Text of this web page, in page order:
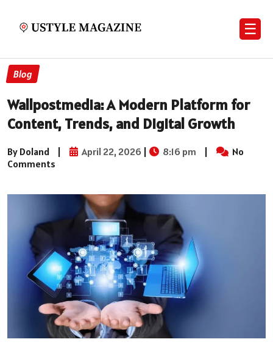
☰
Blog
Wallpostmedia: A Modern Platform for
Content, Trends, and Digital Growth
By Doland | April 22, 2026 | 8:16 pm |
No
Comments